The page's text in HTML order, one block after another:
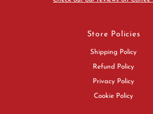
Store Policies
Shipping Policy
Refund Policy
Privacy Policy
Cookie Policy